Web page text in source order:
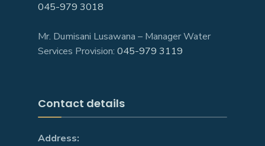
045-979 3018
Mr. Dumisani Lusawana – Manager Water
Services Provision: 045-979 3119
Contact details
Address: